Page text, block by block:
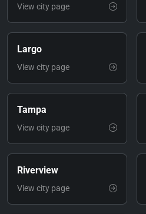
View city page
Largo
View city page
Tampa
View city page
Riverview
View city page